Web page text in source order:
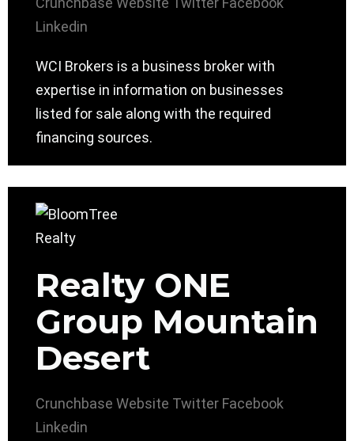
Linkedin
WCI Brokers is a business broker with
expertise in information on businesses
listed for sale along with the required
financing sources.
Realty ONE
Group Mountain
Desert
Crunchbase Website Twitter Facebook
Linkedin